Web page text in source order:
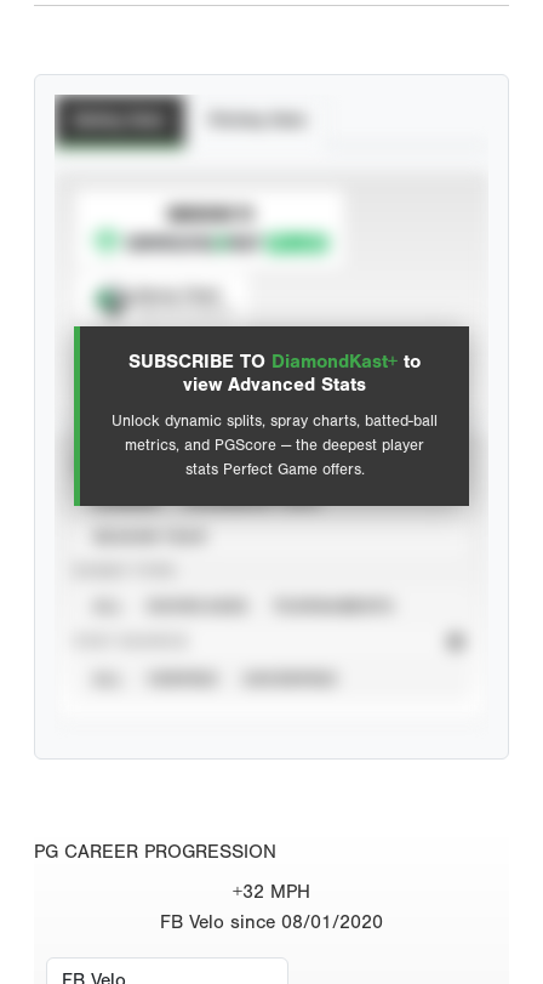
SUBSCRIBE TO DiamondKast+ to
view Advanced Stats
Unlock dynamic splits, spray charts, batted-ball
metrics, and PGScore — the deepest player
stats Perfect Game offers.
SUBSCRIBE TO
Advanced Statistics
PG CAREER PROGRESSION
+32 MPH
FB Velo since 08/01/2020